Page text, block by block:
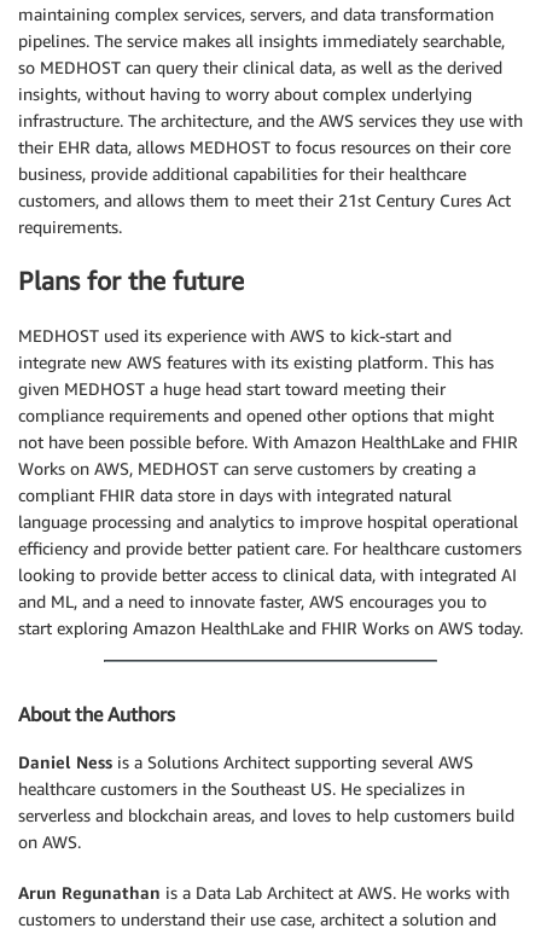
maintaining complex services, servers, and data transformation
pipelines. The service makes all insights immediately searchable,
so MEDHOST can query their clinical data, as well as the derived
insights, without having to worry about complex underlying
infrastructure. The architecture, and the AWS services they use with
their EHR data, allows MEDHOST to focus resources on their core
business, provide additional capabilities for their healthcare
customers, and allows them to meet their 21st Century Cures Act
requirements.
Plans for the future
MEDHOST used its experience with AWS to kick-start and
integrate new AWS features with its existing platform. This has
given MEDHOST a huge head start toward meeting their
compliance requirements and opened other options that might
not have been possible before. With Amazon HealthLake and FHIR
Works on AWS, MEDHOST can serve customers by creating a
compliant FHIR data store in days with integrated natural
language processing and analytics to improve hospital operational
efficiency and provide better patient care. For healthcare customers
looking to provide better access to clinical data, with integrated AI
and ML, and a need to innovate faster, AWS encourages you to
start exploring Amazon HealthLake and FHIR Works on AWS today.
About the Authors
Daniel Ness is a Solutions Architect supporting several AWS
healthcare customers in the Southeast US. He specializes in
serverless and blockchain areas, and loves to help customers build
on AWS.
Arun Regunathan is a Data Lab Architect at AWS. He works with
customers to understand their use case, architect a solution and